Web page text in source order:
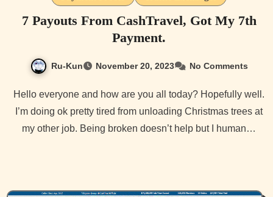
7 Payouts From CashTravel, Got My 7th
Payment.
Ru-Kun November 20, 2023 No Comments
Hello everyone and how are you all today? Hopefully well.
I’m doing ok pretty tired from unloading Christmas trees at
my other job. Being broken doesn’t help but I human…